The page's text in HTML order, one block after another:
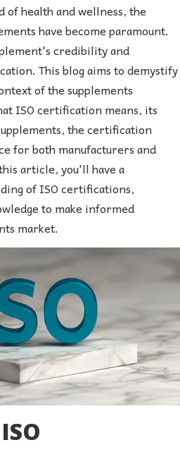
health and wellness, the
have become paramount.
credibility and
This blog aims to demystify
of the supplements
ISO certification means, its
the certification
for both manufacturers and
article, you'll have a
of ISO certifications,
to make informed
market.